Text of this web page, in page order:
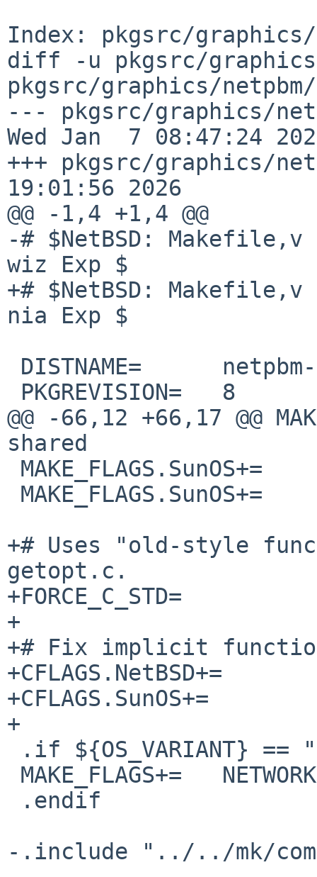
Index: pkgsrc/graphics/
diff -u pkgsrc/
pkgsrc/graphics/
--- pkgsrc/graphics/
Wed Jan  7 08:47:24
+++ pkgsrc/graphics/
19:01:56 2026
@@ -1,4 +1,4 @@
-# $NetBSD:
wiz Exp $
+# $NetBSD:
nia Exp $
@@ -66,12 +66,17 @@
shared
+# Uses "old-style
getopt.c.
+FORCE_C_STD=
+
+# Fix implicit
+CFLAGS.NetBSD+=
+CFLAGS.SunOS+=
+
-.include "../../mk/